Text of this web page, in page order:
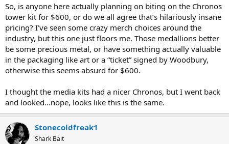
Captain reporting for duty.
So, is anyone here actually planning on biting on the Chronos
tower kit for $600, or do we all agree that’s hilariously insane
pricing? I’ve seen some crazy merch choices around the
industry, but this one just floors me. Those medallions better
be some precious metal, or have something actually valuable
in the packaging like art or a “ticket” signed by Woodbury,
otherwise this seems absurd for $600.
I thought the media kits had a nicer Chronos, but I went back
and looked…nope, looks like this is the same.
Stonecoldfreak1
Shark Bait